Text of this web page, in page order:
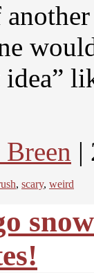
idea”
|
, scary, weird